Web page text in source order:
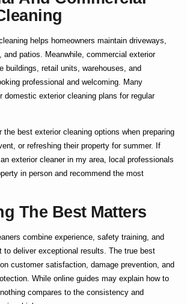
helps homeowners maintain driveways,
and patios. Meanwhile, commercial exterior
buildings, retail units, warehouses, and
professional and welcoming. Many
domestic exterior cleaning plans for regular
the best exterior cleaning options when preparing
or refreshing their property for summer. If
exterior cleaner in my area, local professionals
in person and recommend the most
The Best Matters
combine experience, safety training, and
to deliver exceptional results. The true best
customer satisfaction, damage prevention, and
While online guides may explain how to
compares to the consistency and